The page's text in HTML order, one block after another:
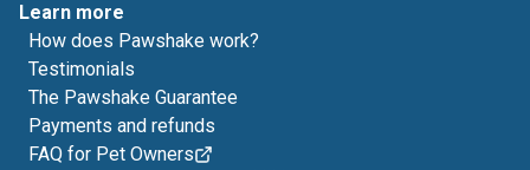
Learn more
How does Pawshake work?
Testimonials
The Pawshake Guarantee
Payments and refunds
FAQ for Pet Owners